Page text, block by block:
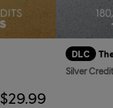
$29.99
DLC
Silver